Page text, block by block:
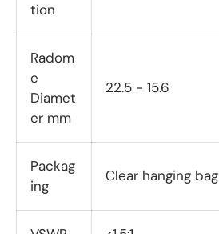
tion
Radom
e
Diamet
er mm
22.5 - 15.6
Packag
ing
Clear hanging bag